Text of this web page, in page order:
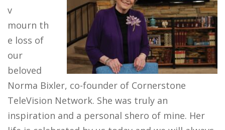
v
mourn th
e loss of
our
beloved
Norma Bixler, co-founder of Cornerstone
TeleVision Network​. She was truly an
inspiration and a personal shero of mine. Her